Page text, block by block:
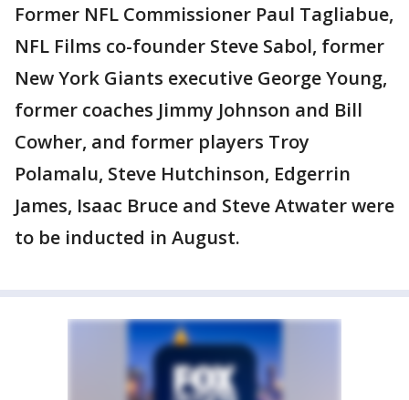
Former NFL Commissioner Paul Tagliabue,
NFL Films co-founder Steve Sabol, former
New York Giants executive George Young,
former coaches Jimmy Johnson and Bill
Cowher, and former players Troy
Polamalu, Steve Hutchinson, Edgerrin
James, Isaac Bruce and Steve Atwater were
to be inducted in August.